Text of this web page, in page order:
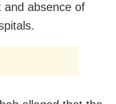
and absence of